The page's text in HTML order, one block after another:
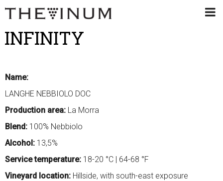
INFINITY
Name:
LANGHE NEBBIOLO DOC
Production area: La Morra
Blend: 100% Nebbiolo
Alcohol: 13,5%
Service temperature: 18-20 °C | 64-68 °F
Vineyard location: Hillside, with south-east exposure